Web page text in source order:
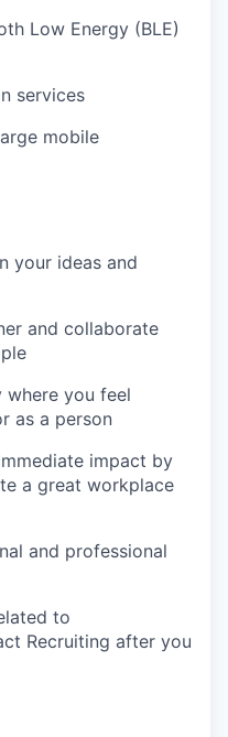
Low Energy (BLE)
services
mobile
your ideas and
and collaborate
where you feel
as a person
impact by
a great workplace
and professional
to
Recruiting after you